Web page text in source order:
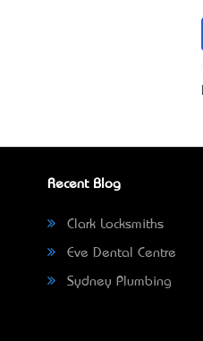
Recent Blog
Clark Locksmiths
Eve Dental Centre
Sydney Plumbing